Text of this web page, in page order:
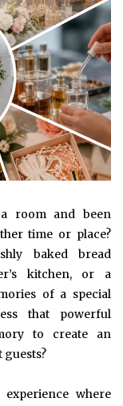
room and been
time or place?
baked bread
kitchen, or a
of a special
that powerful
to create an
where